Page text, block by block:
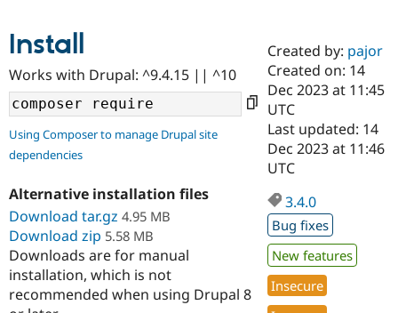
Case
Drupal for
Government
Drupal for
Education
Drupal for
Getting
Local
Guide
Developer
Drupal
Guide
Certified
Become a
Certified
Provider
Find a
Partner
Community
About the
Community
How to
DrupalCon
Events
Support Drupal
The Drupal
Association
Donate
Become a
Get Started
Try Drupal CMS
Try Hosting
Install
Works with Drupal: ^9.4.15 || ^10
Using Composer to manage Drupal site
dependencies
Alternative installation files
Download tar.gz 4.95 MB
Download zip 5.58 MB
Downloads are for manual
installation, which is not
recommended when using Drupal 8
Created by: pajor
Created on: 14
Dec 2023 at 11:45
UTC
Last updated: 14
Dec 2023 at 11:46
UTC
3.4.0
Bug fixes
New features
Insecure